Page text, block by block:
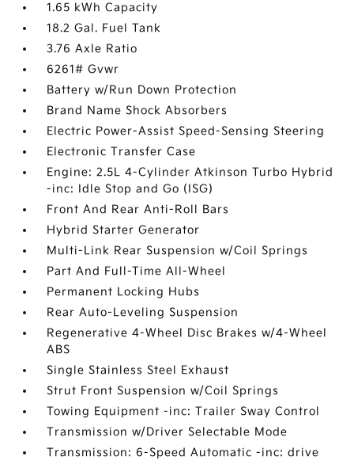
1.65 kWh Capacity
18.2 Gal. Fuel Tank
3.76 Axle Ratio
6261# Gvwr
Battery w/Run Down Protection
Brand Name Shock Absorbers
Electric Power-Assist Speed-Sensing Steering
Electronic Transfer Case
Engine: 2.5L 4-Cylinder Atkinson Turbo Hybrid
-inc: Idle Stop and Go (ISG)
Front And Rear Anti-Roll Bars
Hybrid Starter Generator
Multi-Link Rear Suspension w/Coil Springs
Part And Full-Time All-Wheel
Permanent Locking Hubs
Rear Auto-Leveling Suspension
Regenerative 4-Wheel Disc Brakes w/4-Wheel
ABS
Single Stainless Steel Exhaust
Strut Front Suspension w/Coil Springs
Towing Equipment -inc: Trailer Sway Control
Transmission w/Driver Selectable Mode
Transmission: 6-Speed Automatic -inc: drive